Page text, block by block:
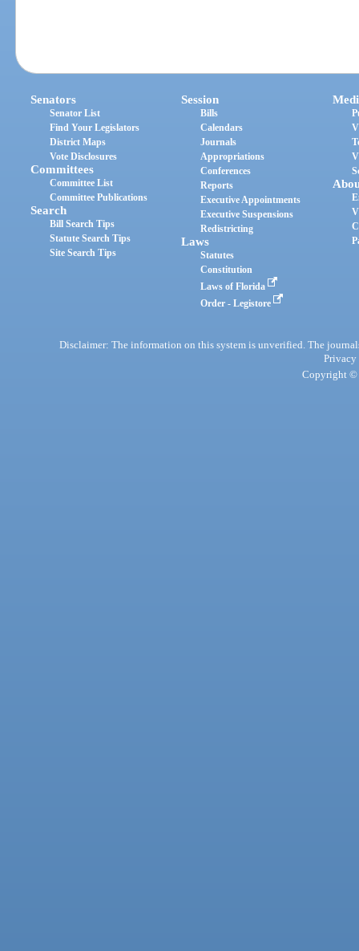
Senators
Senator List
Find Your Legislators
District Maps
Vote Disclosures
Committees
Committee List
Committee Publications
Search
Bill Search Tips
Statute Search Tips
Site Search Tips
Session
Bills
Calendars
Journals
Appropriations
Conferences
Reports
Executive Appointments
Executive Suspensions
Redistricting
Laws
Statutes
Constitution
Laws of Florida
Order - Legistore
Disclaimer: The information on this system is unverified. The
Privacy
Copyright ©